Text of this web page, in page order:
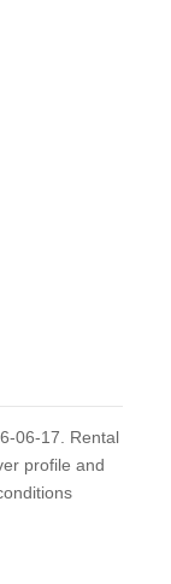
06-17. Rental
profile and